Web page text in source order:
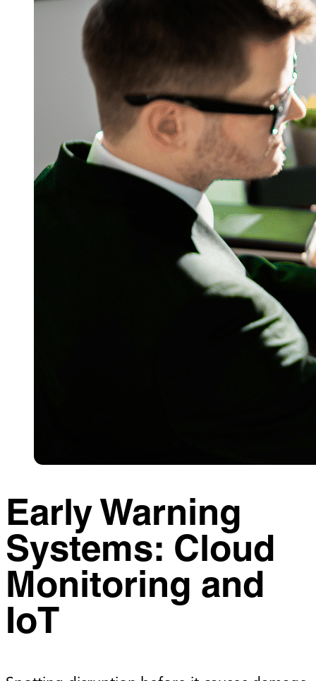
Early Warning
Systems: Cloud
Monitoring and
IoT